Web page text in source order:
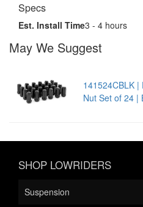
Specs
Est. Install Time3 - 4 hours
May We Suggest
141524CBLK
Nut Set of 24 |
SHOP LOWRIDERS
Suspension